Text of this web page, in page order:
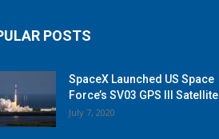
POSTS
SpaceX Launched US Space
Force’s SV03 GPS III Satellite
July 7, 2020